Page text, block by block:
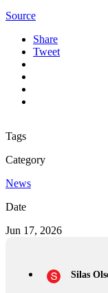
Source
Share
Tweet
Tags
Category
News
Date
Jun 17, 2026
Silas